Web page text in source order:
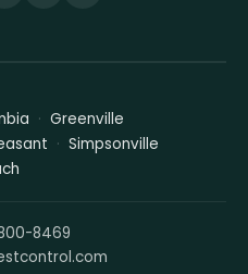
Greenville
Simpsonville
8469